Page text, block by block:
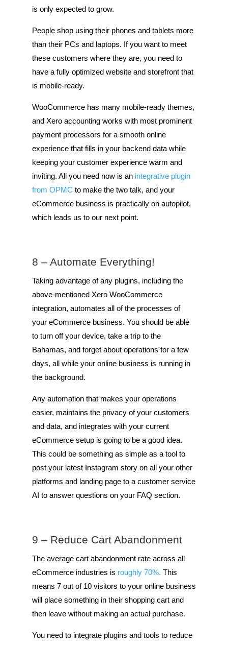
is only expected to grow.
People shop using their phones and tablets more
than their PCs and laptops. If you want to meet
these customers where they are, you need to
have a fully optimized website and storefront that
is mobile-ready.
WooCommerce has many mobile-ready themes,
and Xero accounting works with most prominent
payment processors for a smooth online
experience that fills in your backend data while
keeping your customer experience warm and
inviting. All you need now is an integrative plugin
from OPMC to make the two talk, and your
eCommerce business is practically on autopilot,
which leads us to our next point.
8 – Automate Everything!
Taking advantage of any plugins, including the
above-mentioned Xero WooCommerce
integration, automates all of the processes of
your eCommerce business. You should be able
to turn off your device, take a trip to the
Bahamas, and forget about operations for a few
days, all while your online business is running in
the background.
Any automation that makes your operations
easier, maintains the privacy of your customers
and data, and integrates with your current
eCommerce setup is going to be a good idea.
This could be something as simple as a tool to
post your latest Instagram story on all your other
platforms and landing page to a customer service
AI to answer questions on your FAQ section.
9 – Reduce Cart Abandonment
The average cart abandonment rate across all
eCommerce industries is roughly 70%. This
means 7 out of 10 visitors to your online business
will place something in their shopping cart and
then leave without making an actual purchase.
You need to integrate plugins and tools to reduce